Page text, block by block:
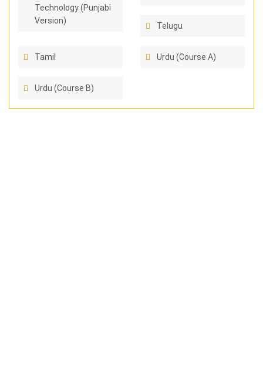
Technology (Punjabi
Version)
Telugu
Tamil Urdu (Course A)
Urdu (Course B)